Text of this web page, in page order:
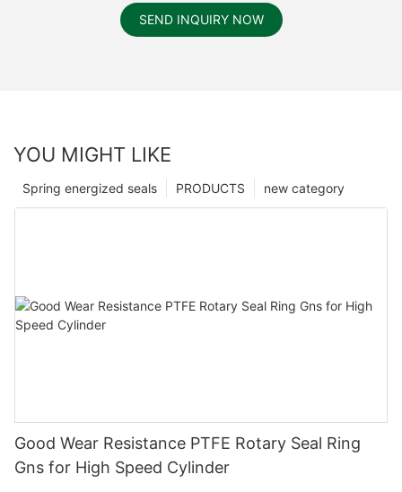
SEND INQUIRY NOW
YOU MIGHT LIKE
new category
PRODUCTS
Spring energized seals
Good Wear Resistance PTFE Rotary Seal Ring
Gns for High Speed Cylinder